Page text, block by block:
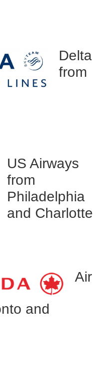
Delta
from
US Airways
from
Philadelphia
and Charlotte
Air
and